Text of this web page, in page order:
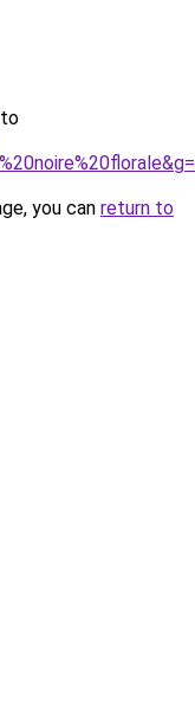
you can return to